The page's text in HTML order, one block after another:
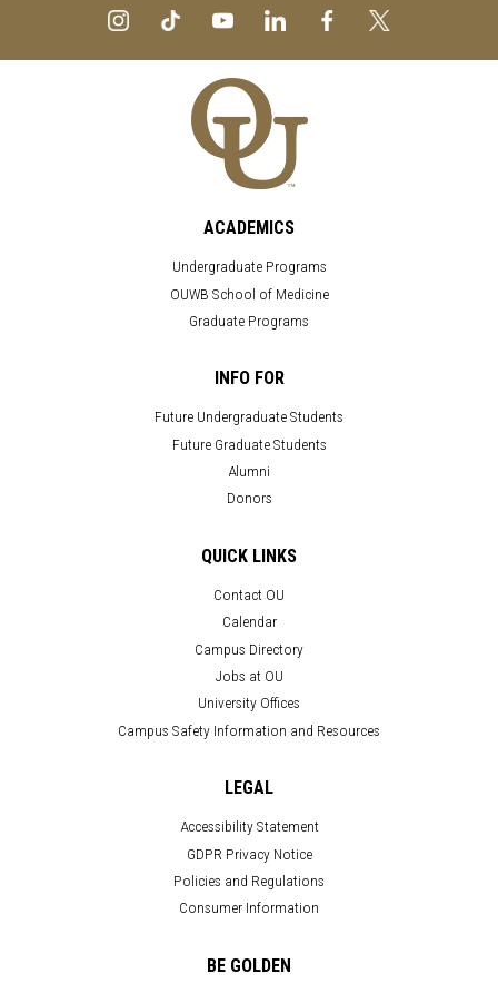
ACADEMICS
Undergraduate Programs
OUWB School of Medicine
Graduate Programs
INFO FOR
Future Undergraduate Students
Future Graduate Students
Alumni
Donors
QUICK LINKS
Contact OU
Calendar
Campus Directory
Jobs at OU
University Offices
Campus Safety Information and Resources
LEGAL
Accessibility Statement
GDPR Privacy Notice
Policies and Regulations
Consumer Information
BE GOLDEN